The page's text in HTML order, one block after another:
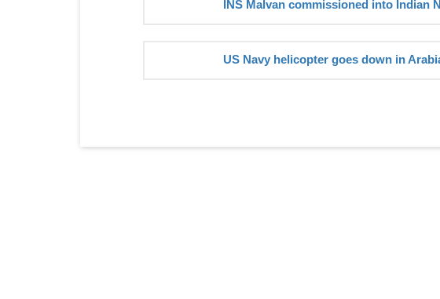
INS Malvan commissioned into Indian
US Navy helicopter goes down in